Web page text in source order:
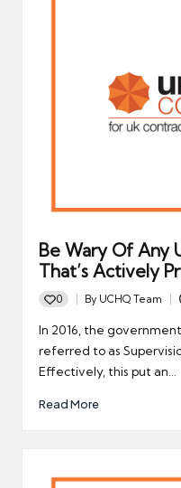
Be Wary Of Any
That’s Actively
0
Posted
by
By UCHQ Team
In 2016, the
referred to as
Effectively, this put an…
Read More